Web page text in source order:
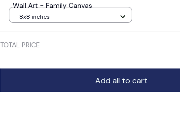
Wall Art - Family Canvas
8x8 inches
TOTAL PRICE
Add all to cart